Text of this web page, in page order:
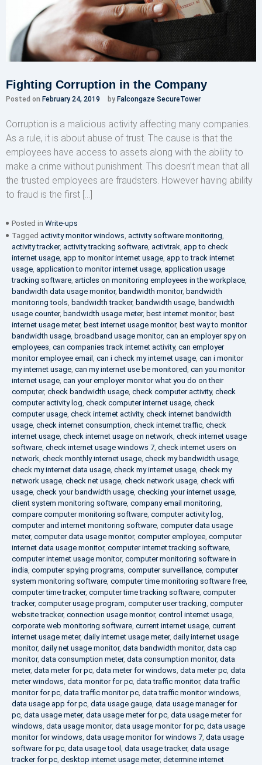
Fighting Corruption in the Company
Posted on February 24, 2019 by Falcongaze SecureTower
Corruption is a malicious activity affecting many companies.
As a rule, it is about abuse of trust. The cause is that the
employees have access to assets along with the ability to
make a crime without punishment. This doesn’t mean that all
the trusted employees are fraudsters. However having ability
to fraud is the first […]
Posted in Write-ups
Tagged activity monitor windows, activity software monitoring,
activity tracker, activity tracking software, activtrak, app to check
internet usage, app to monitor internet usage, app to track internet
usage, application to monitor internet usage, application usage
tracking software, articles on monitoring employees in the workplace,
bandwidth data usage monitor, bandwidth monitor, bandwidth
monitoring tools, bandwidth tracker, bandwidth usage, bandwidth
usage counter, bandwidth usage meter, best internet monitor, best
internet usage meter, best internet usage monitor, best way to monitor
bandwidth usage, broadband usage monitor, can an employer spy on
employees, can companies track internet activity, can employer
monitor employee email , can i check my internet usage, can i monitor
my internet usage, can my internet use be monitored, can you monitor
internet usage, can your employer monitor what you do on their
computer, check bandwidth usage, check computer activity, check
computer activity log, check computer internet usage, check
computer usage, check internet activity, check internet bandwidth
usage, check internet consumption, check internet traffic, check
internet usage, check internet usage on network, check internet usage
software, check internet usage windows 7, check internet users on
network, check monthly internet usage, check my bandwidth usage,
check my internet data usage, check my internet usage, check my
network usage, check net usage, check network usage, check wifi
usage, check your bandwidth usage, checking your internet usage,
client system monitoring software, company email monitoring,
compare computer monitoring software, computer activity log,
computer and internet monitoring software, computer data usage
meter, computer data usage monitor, computer employee, computer
internet data usage monitor, computer internet tracking software,
computer internet usage monitor, computer monitoring software in
india, computer spying programs, computer surveillance, computer
system monitoring software, computer time monitoring software free,
computer time tracker, computer time tracking software, computer
tracker, computer usage program, computer user tracking, computer
website tracker, connection usage monitor, control internet usage,
corporate web monitoring software, current internet usage, current
internet usage meter, daily internet usage meter, daily internet usage
monitor, daily net usage monitor, data bandwidth monitor, data cap
monitor, data consumption meter, data consumption monitor, data
meter, data meter for pc, data meter for windows, data meter pc, data
meter windows, data monitor for pc, data traffic monitor, data traffic
monitor for pc, data traffic monitor pc, data traffic monitor windows,
data usage app for pc, data usage gauge, data usage manager for
pc, data usage meter, data usage meter for pc, data usage meter for
windows, data usage monitor, data usage monitor for pc, data usage
monitor for windows, data usage monitor for windows 7, data usage
software for pc, data usage tool , data usage tracker, data usage
tracker for pc, desktop internet usage meter, determine internet